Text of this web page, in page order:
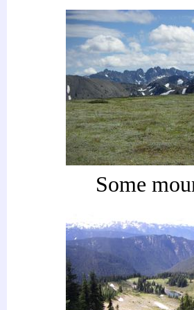
Some